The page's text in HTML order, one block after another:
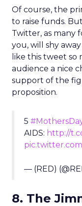
Of course, the
to raise funds.
Twitter, as many
you, will shy
like this tweet so
audience a nice
support of the
proposition.
5
AIDS: http://
— (RED)
8. The